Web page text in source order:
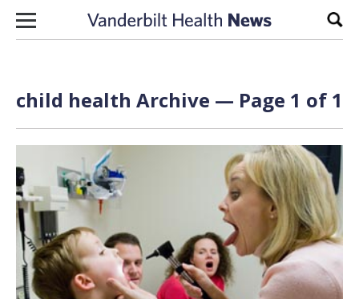
Skip to content
child health Archive — Page 1 of 1